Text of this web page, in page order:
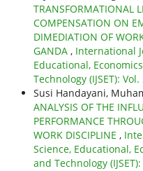
TRANSFORMATIONAL
COMPENSATION ON
DIMEDIATION OF
GANDA , International
Educational,
Technology (IJSET):
Susi Handayani,
ANALYSIS OF THE
PERFORMANCE
WORK DISCIPLINE ,
Science, Educational,
and Technology